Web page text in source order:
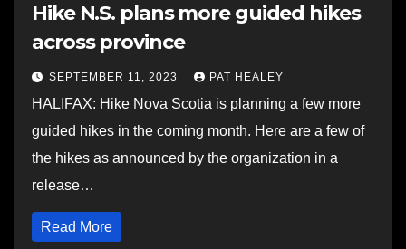
Hike N.S. plans more guided hikes
across province
SEPTEMBER 11, 2023 PAT HEALEY
HALIFAX: Hike Nova Scotia is planning a few more
guided hikes in the coming month. Here are a few of
the hikes as announced by the organization in a
release…
Read More